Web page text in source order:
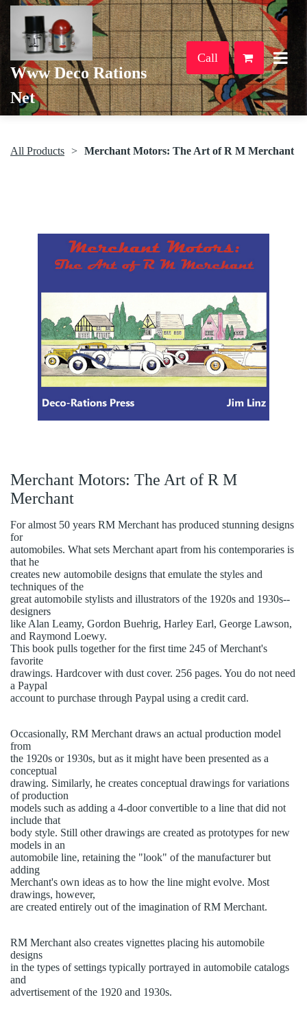
Www Deco Rations
Net
Call
All Products Merchant Motors: The Art of R M Merchant
Merchant Motors: The Art of R M
Merchant
For almost 50 years RM Merchant has produced stunning designs
for
automobiles. What sets Merchant apart from his contemporaries is
that he
creates new automobile designs that emulate the styles and
techniques of the
great automobile stylists and illustrators of the 1920s and 1930s--
designers
like Alan Leamy, Gordon Buehrig, Harley Earl, George Lawson,
and Raymond Loewy.
This book pulls together for the first time 245 of Merchant's
favorite
drawings. Hardcover with dust cover. 256 pages. You do not need
a Paypal
account to purchase through Paypal using a credit card.
Occasionally, RM Merchant draws an actual production model
from
the 1920s or 1930s, but as it might have been presented as a
conceptual
drawing. Similarly, he creates conceptual drawings for variations
of production
models such as adding a 4-door convertible to a line that did not
include that
body style. Still other drawings are created as prototypes for new
models in an
automobile line, retaining the "look" of the manufacturer but
adding
Merchant's own ideas as to how the line might evolve. Most
drawings, however,
are created entirely out of the imagination of RM Merchant.
RM Merchant also creates vignettes placing his automobile
designs
in the types of settings typically portrayed in automobile catalogs
and
advertisement of the 1920 and 1930s.